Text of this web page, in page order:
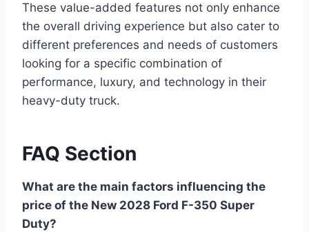
These value-added features not only enhance
the overall driving experience but also cater to
different preferences and needs of customers
looking for a specific combination of
performance, luxury, and technology in their
heavy-duty truck.
FAQ Section
What are the main factors influencing the
price of the New 2028 Ford F-350 Super
Duty?